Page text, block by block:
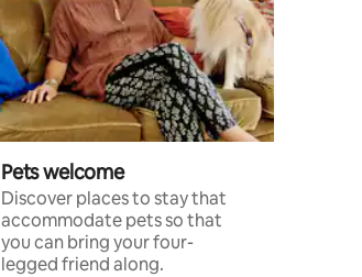
Pets welcome
Discover places to stay that
accommodate pets so that
you can bring your four-
legged friend along.